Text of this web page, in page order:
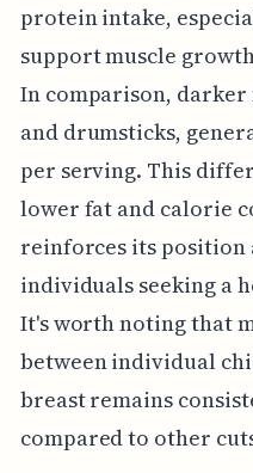
protein intake,
support muscle
In comparison, darker
and drumsticks,
per serving. This
lower fat and calorie
reinforces its position
individuals seeking a
It's worth noting that
between individual
breast remains
compared to other